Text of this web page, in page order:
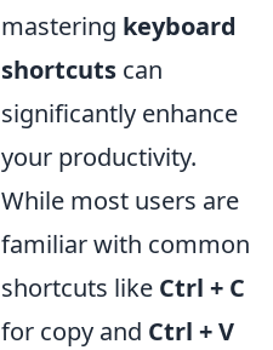
mastering keyboard
shortcuts can
significantly enhance
your productivity.
While most users are
familiar with common
shortcuts like Ctrl + C
for copy and Ctrl + V